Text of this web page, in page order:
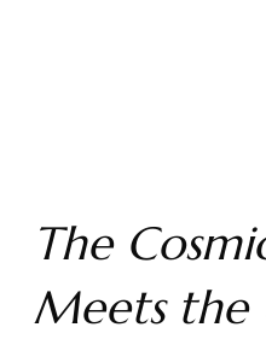
The
Meets the